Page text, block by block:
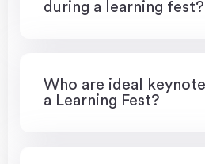
during a learning fest?
Who are ideal
a Learning Fest?